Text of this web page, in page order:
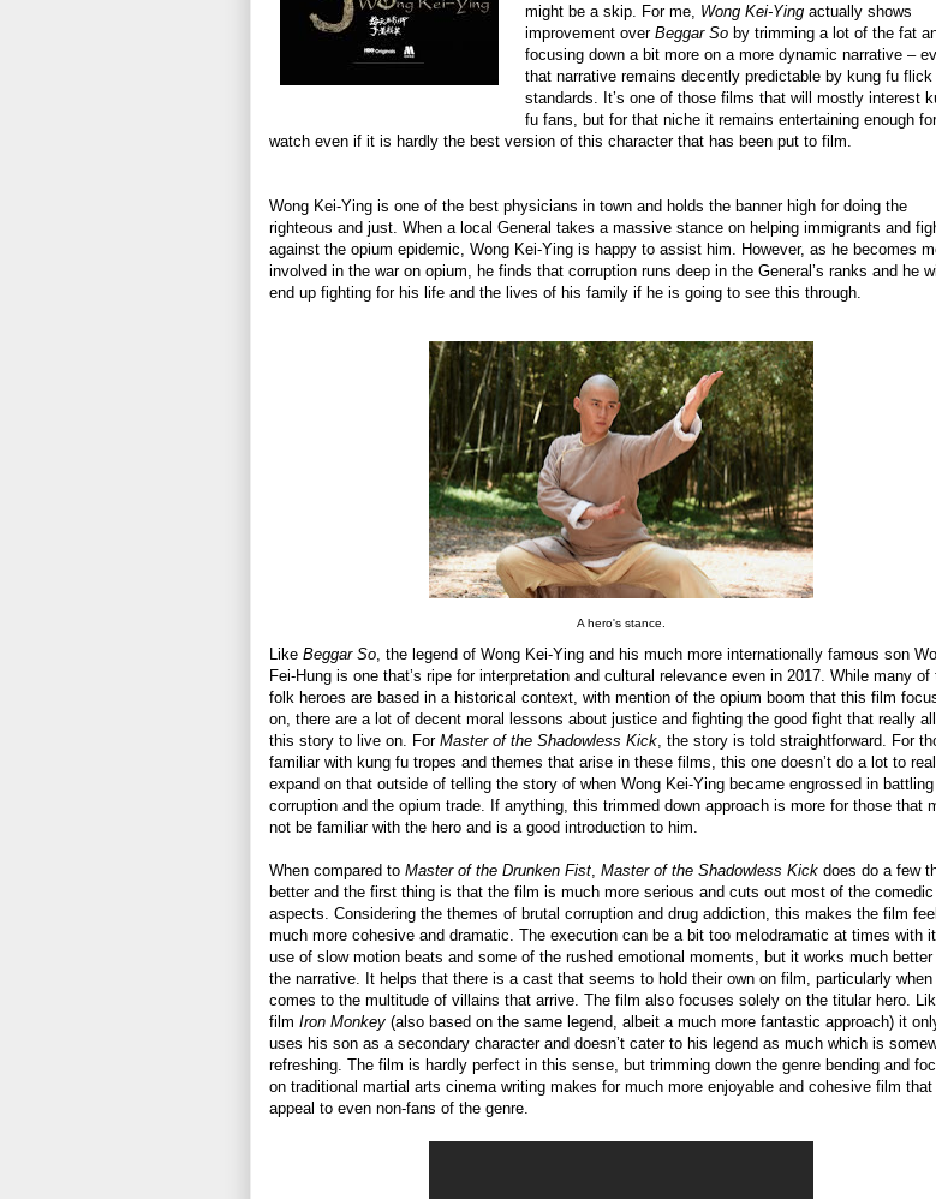
might be a skip. For me, Wong Kei-Ying actually shows
improvement over Beggar So by trimming a lot of the fat
focusing down a bit more on a more dynamic narrative –
that narrative remains decently predictable by kung fu flick
standards. It’s one of those films that will mostly interest
fu fans, but for that niche it remains entertaining enough
watch even if it is hardly the best version of this character that has been put to film.
Wong Kei-Ying is one of the best physicians in town and holds the banner high for doing the
righteous and just. When a local General takes a massive stance on helping immigrants and
against the opium epidemic, Wong Kei-Ying is happy to assist him. However, as he becomes
involved in the war on opium, he finds that corruption runs deep in the General’s ranks and he will
end up fighting for his life and the lives of his family if he is going to see this through.
A hero's stance.
Like Beggar So, the legend of Wong Kei-Ying and his much more internationally famous son
Fei-Hung is one that’s ripe for interpretation and cultural relevance even in 2017. While many of
folk heroes are based in a historical context, with mention of the opium boom that this film
on, there are a lot of decent moral lessons about justice and fighting the good fight that really
this story to live on. For Master of the Shadowless Kick, the story is told straightforward. For
familiar with kung fu tropes and themes that arise in these films, this one doesn’t do a lot to
expand on that outside of telling the story of when Wong Kei-Ying became engrossed in battling
corruption and the opium trade. If anything, this trimmed down approach is more for those that
not be familiar with the hero and is a good introduction to him.
When compared to Master of the Drunken Fist, Master of the Shadowless Kick does do a few
better and the first thing is that the film is much more serious and cuts out most of the comedic
aspects. Considering the themes of brutal corruption and drug addiction, this makes the film feel
much more cohesive and dramatic. The execution can be a bit too melodramatic at times with
use of slow motion beats and some of the rushed emotional moments, but it works much better
the narrative. It helps that there is a cast that seems to hold their own on film, particularly when
comes to the multitude of villains that arrive. The film also focuses solely on the titular hero.
film Iron Monkey (also based on the same legend, albeit a much more fantastic approach) it
uses his son as a secondary character and doesn’t cater to his legend as much which is
refreshing. The film is hardly perfect in this sense, but trimming down the genre bending and
on traditional martial arts cinema writing makes for much more enjoyable and cohesive film that
appeal to even non-fans of the genre.